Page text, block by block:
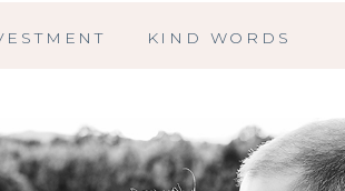
KIND WORDS